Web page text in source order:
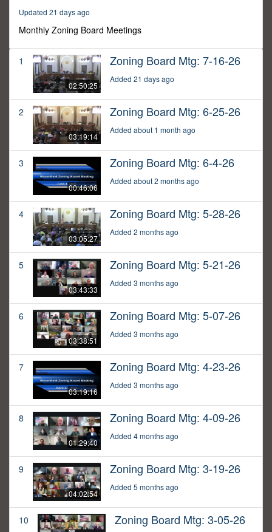
Updated 21 days ago
Monthly Zoning Board Meetings
1
02:50:25
Zoning Board Mtg: 7-16-26
Added 21 days ago
2
03:19:14
Zoning Board Mtg: 6-25-26
Added about 1 month ago
3
00:46:06
Zoning Board Mtg: 6-4-26
Added about 2 months ago
4
03:05:27
Zoning Board Mtg: 5-28-26
Added 2 months ago
5
03:43:33
Zoning Board Mtg: 5-21-26
Added 3 months ago
6
03:38:51
Zoning Board Mtg: 5-07-26
Added 3 months ago
7
03:19:16
Zoning Board Mtg: 4-23-26
Added 3 months ago
8
01:29:40
Zoning Board Mtg: 4-09-26
Added 4 months ago
9
04:02:54
Zoning Board Mtg: 3-19-26
Added 5 months ago
10 Zoning Board Mtg: 3-05-26